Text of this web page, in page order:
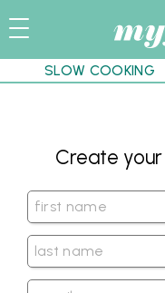
SLOW COOKING
Create your